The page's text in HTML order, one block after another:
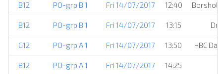
B12 PO-grp B 1 Fri 14/07/2017 12:40
B12 PO-grp B 1 Fri 14/07/2017 13:15
G12 PO-grp A 1 Fri 14/07/2017 13:50 HBC
B12 PO-grp A 1 Fri 14/07/2017 14:25